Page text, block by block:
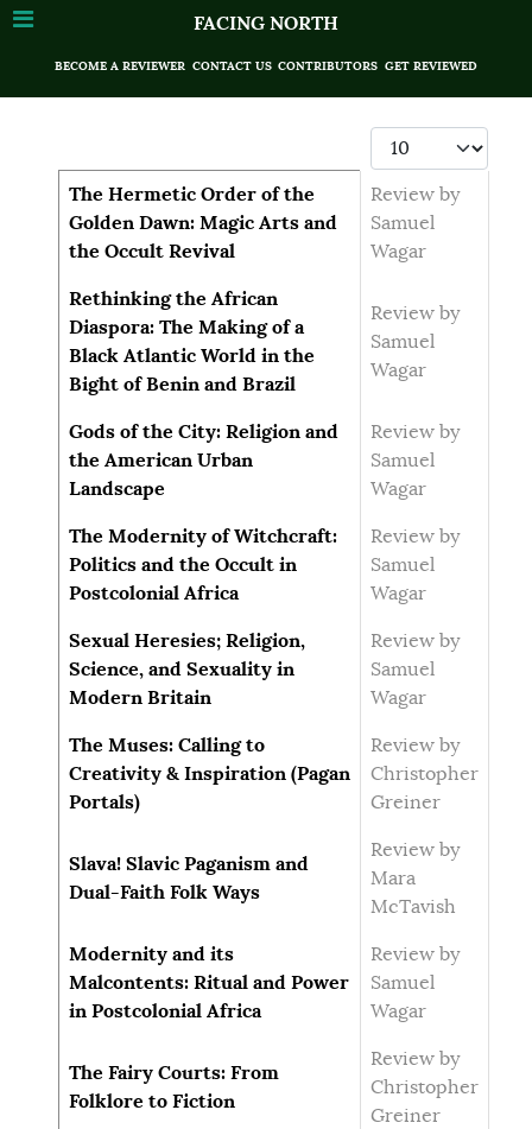
FACING NORTH
BECOME A REVIEWER CONTACT US CONTRIBUTORS GET REVIEWED
Display #
Articles
Title Author
The Hermetic Order of the
Golden Dawn: Magic Arts and
the Occult Revival
Review by
Samuel
Wagar
Rethinking the African
Diaspora: The Making of a
Black Atlantic World in the
Bight of Benin and Brazil
Review by
Samuel
Wagar
Gods of the City: Religion and
the American Urban
Landscape
Review by
Samuel
Wagar
The Modernity of Witchcraft:
Politics and the Occult in
Postcolonial Africa
Review by
Samuel
Wagar
Sexual Heresies; Religion,
Science, and Sexuality in
Modern Britain
Review by
Samuel
Wagar
The Muses: Calling to
Creativity & Inspiration (Pagan
Portals)
Review by
Christopher
Greiner
Slava! Slavic Paganism and
Dual-Faith Folk Ways
Review by
Mara
McTavish
Modernity and its
Malcontents: Ritual and Power
in Postcolonial Africa
Review by
Samuel
Wagar
The Fairy Courts: From
Folklore to Fiction
Review by
Christopher
Greiner